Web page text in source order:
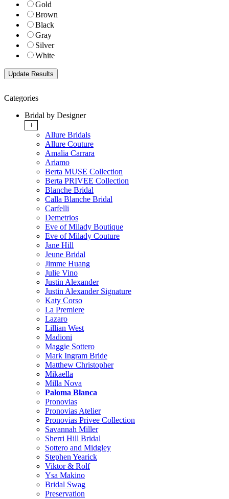
Gold
Brown
Black
Gray
Silver
White
Categories
Bridal by Designer
+
Allure Bridals
Allure Couture
Amalia Carrara
Ariamo
Berta MUSE Collection
Berta PRIVEE Collection
Blanche Bridal
Calla Blanche Bridal
Carfelli
Demetrios
Eve of Milady Boutique
Eve of Milady Couture
Jane Hill
Jeune Bridal
Jimme Huang
Julie Vino
Justin Alexander
Justin Alexander Signature
Katy Corso
La Premiere
Lazaro
Lillian West
Madioni
Maggie Sottero
Mark Ingram Bride
Matthew Christopher
Mikaella
Milla Nova
Paloma Blanca
Pronovias
Pronovias Atelier
Pronovias Privee Collection
Savannah Miller
Sherri Hill Bridal
Sottero and Midgley
Stephen Yearick
Viktor & Rolf
Ysa Makino
Bridal Swag
Preservation